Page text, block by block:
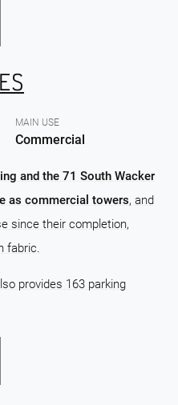
MAIN USE
Commercial
and the 71 South Wacker
as commercial towers, and
since their completion,
fabric.
provides 163 parking